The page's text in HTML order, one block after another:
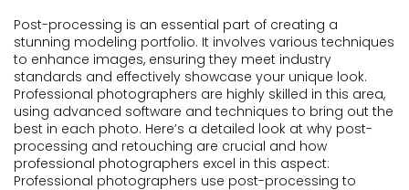
Post-processing is an essential part of creating a
stunning modeling portfolio. It involves various techniques
to enhance images, ensuring they meet industry
standards and effectively showcase your unique look.
Professional photographers are highly skilled in this area,
using advanced software and techniques to bring out the
best in each photo. Here’s a detailed look at why post-
processing and retouching are crucial and how
professional photographers excel in this aspect:
Professional photographers use post-processing to